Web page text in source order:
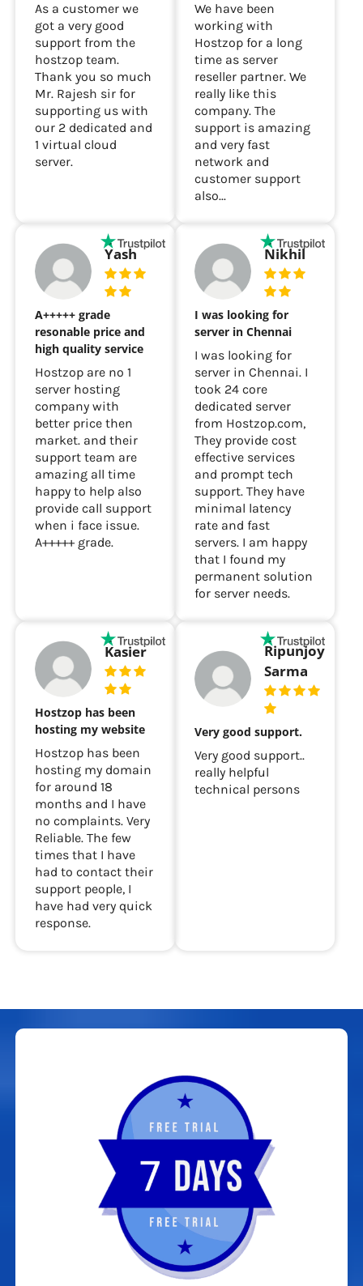
As a customer we
got a very good
support from the
hostzop team.
Thank you so much
Mr. Rajesh sir for
supporting us with
our 2 dedicated and
1 virtual cloud
server.
We have been
working with
Hostzop for a long
time as server
reseller partner. We
really like this
company. The
support is amazing
and very fast
network and
customer support
also...
Yash
A+++++ grade
resonable price and
high quality service
Hostzop are no 1
server hosting
company with
better price then
market. and their
support team are
amazing all time
happy to help also
provide call support
when i face issue.
A+++++ grade.
Nikhil
I was looking for
server in Chennai
I was looking for
server in Chennai. I
took 24 core
dedicated server
from Hostzop.com,
They provide cost
effective services
and prompt tech
support. They have
minimal latency
rate and fast
servers. I am happy
that I found my
permanent solution
for server needs.
Kasier
Hostzop has been
hosting my website
Hostzop has been
hosting my domain
for around 18
months and I have
no complaints. Very
Reliable. The few
times that I have
had to contact their
support people, I
have had very quick
response.
Ripunjoy
Sarma
Very good support.
Very good support..
really helpful
technical persons